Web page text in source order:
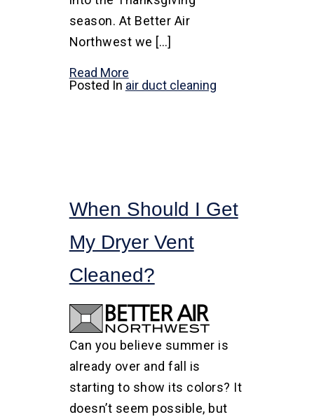
season. At Better Air
Northwest we […]
Read More
Posted In air duct cleaning
When Should I Get
My Dryer Vent
Cleaned?
Can you believe summer is
already over and fall is
starting to show its colors? It
doesn’t seem possible, but